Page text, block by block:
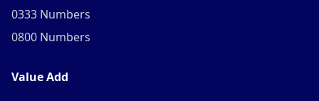
0333 Numbers
0800 Numbers
Value Add